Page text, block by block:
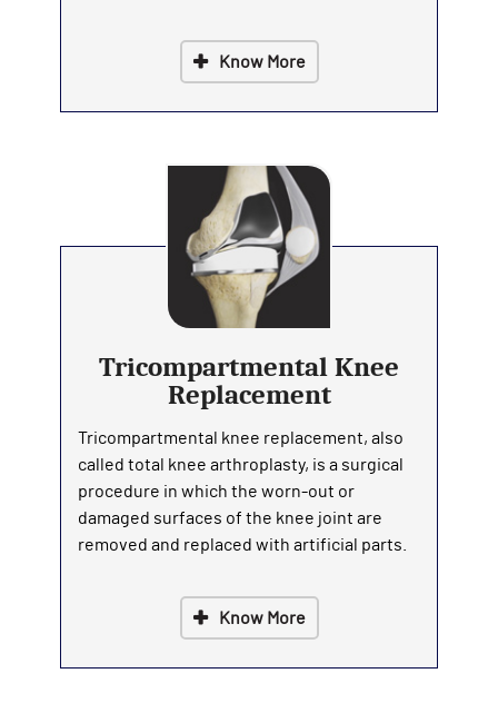
Know More
Tricompartmental Knee
Replacement
Tricompartmental knee replacement, also
called total knee arthroplasty, is a surgical
procedure in which the worn-out or
damaged surfaces of the knee joint are
removed and replaced with artificial parts.
Know More